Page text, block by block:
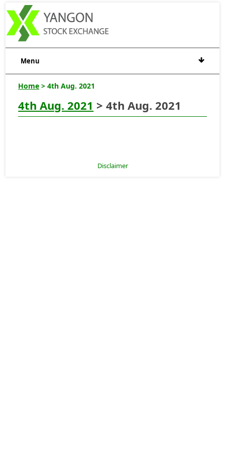
Menu
Home > 4th Aug. 2021
4th Aug. 2021 > 4th Aug. 2021
Disclaimer